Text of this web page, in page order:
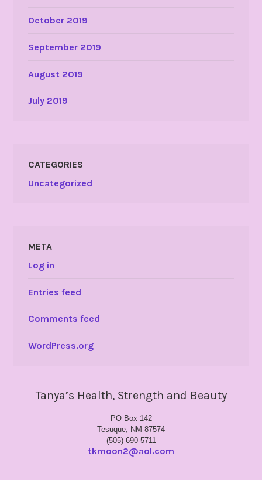
October 2019
September 2019
August 2019
July 2019
CATEGORIES
Uncategorized
META
Log in
Entries feed
Comments feed
WordPress.org
Tanya’s Health, Strength and Beauty
PO Box 142
Tesuque, NM 87574
(505) 690-5711
tkmoon2@aol.com